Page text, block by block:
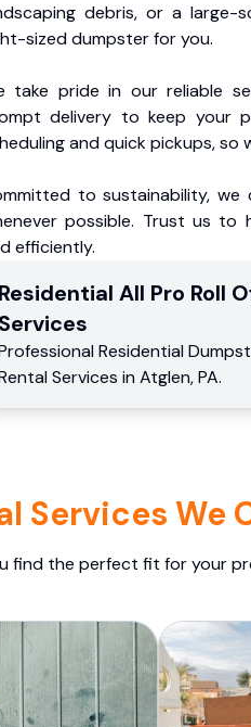
debris, or a large-
sized dumpster for you.
take pride in our reliable
delivery to keep your
and quick pickups, so
to sustainability, we
possible. Trust us to
efficiently.
Residential All Pro Roll
Services
Residential
Services in Atglen,PA.
Services We
find the perfect fit for your